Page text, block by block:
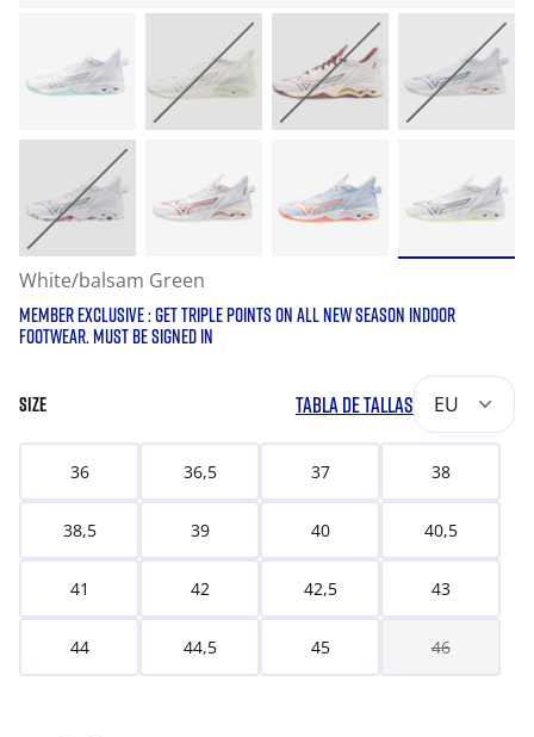
White/balsam Green
MEMBER EXCLUSIVE : GET TRIPLE POINTS ON ALL NEW SEASON INDOOR
FOOTWEAR. MUST BE SIGNED IN
SIZE TABLA DE TALLAS EU
36 36,5 37 38
38,5 39 40 40,5
41 42 42,5 43
44 44,5 45 46